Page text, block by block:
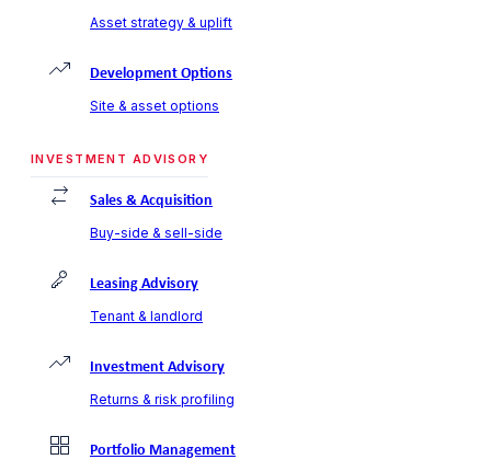
Asset strategy & uplift
Development Options
Site & asset options
INVESTMENT ADVISORY
Sales & Acquisition
Buy-side & sell-side
Leasing Advisory
Tenant & landlord
Investment Advisory
Returns & risk profiling
Portfolio Management